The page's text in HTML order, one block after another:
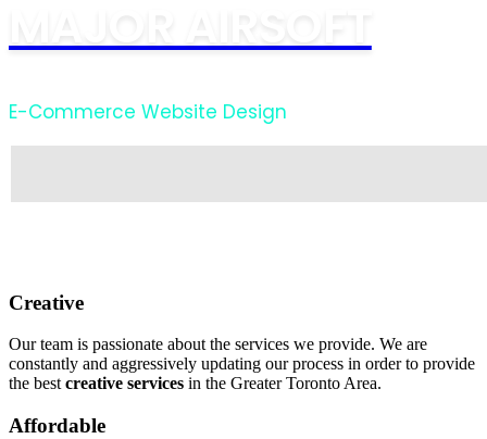
E-Commerce Website Design
Creative
Our team is passionate about the services we provide. We are
constantly and aggressively updating our process in order to provide
the bestcreative services in the Greater Toronto Area.
Affordable